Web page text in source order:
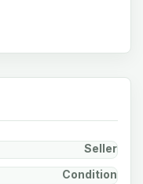
Seller
Condition